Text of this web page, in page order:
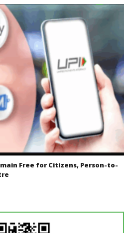
Free for Citizens, Person-to-